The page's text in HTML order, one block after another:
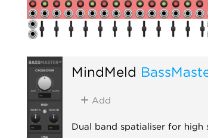
MindMeld
Add
Dual band spatialiser for high